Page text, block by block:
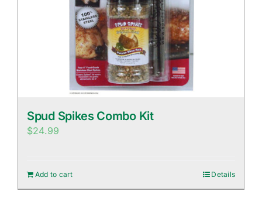
Spud Spikes Combo Kit
$24.99
Add to cart Details